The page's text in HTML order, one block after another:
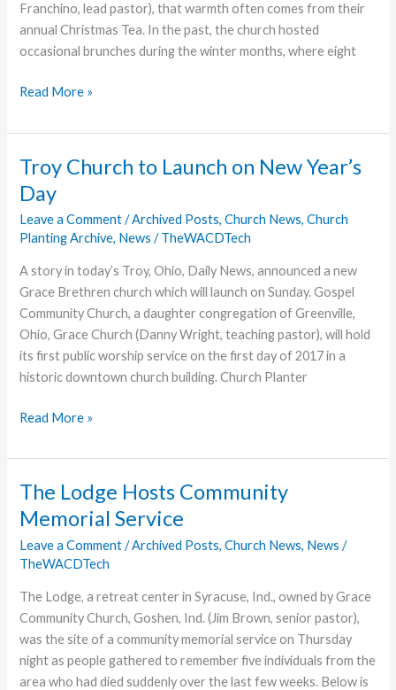
Franchino, lead pastor), that warmth often comes from their
annual Christmas Tea. In the past, the church hosted
occasional brunches during the winter months, where eight
Christmas
a
Read More »
Troy Church to Launch on New Year’s
Day
Leave a Comment /Archived Posts,Church News,Church
Planting Archive, News /TheWACDTech
A story in today’s Troy, Ohio, Daily News, announced a new
Grace Brethren church which will launch on Sunday. Gospel
Community Church, a daughter congregation of Greenville,
Ohio, Grace Church (Danny Wright, teaching pastor), will hold
its first public worship service on the first day of 2017 in a
historic downtown church building. Church Planter
Troy
to
on
New
Year’s
Day
Read More »
The Lodge Hosts Community
Memorial Service
Leave a Comment /Archived Posts,Church News, News /
TheWACDTech
The Lodge, a retreat center in Syracuse, Ind., owned by Grace
Community Church, Goshen, Ind. (Jim Brown, senior pastor),
was the site of a community memorial service on Thursday
night as people gathered to remember five individuals from the
area who had died suddenly over the last few weeks. Below is